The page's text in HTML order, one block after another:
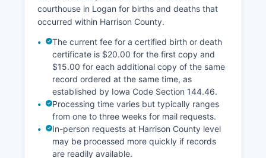
availability of such online tools.
courthouse in Logan for births and deaths that
occurred within Harrison County.
The current fee for a certified birth or death
certificate is $20.00 for the first copy and
$15.00 for each additional copy of the same
record ordered at the same time, as
established by Iowa Code Section 144.46.
Processing time varies but typically ranges
from one to three weeks for mail requests.
In-person requests at Harrison County level
may be processed more quickly if records
are readily available.